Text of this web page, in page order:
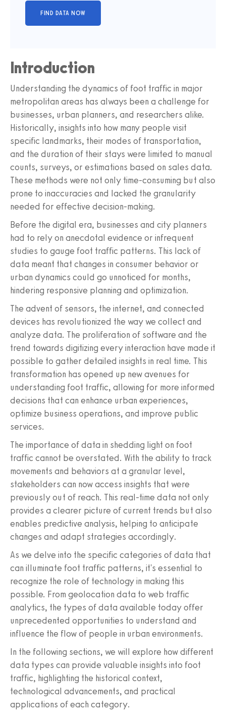
Introduction
Understanding the dynamics of foot traffic in major
metropolitan areas has always been a challenge for
businesses, urban planners, and researchers alike.
Historically, insights into how many people visit
specific landmarks, their modes of transportation,
and the duration of their stays were limited to manual
counts, surveys, or estimations based on sales data.
These methods were not only time-consuming but also
prone to inaccuracies and lacked the granularity
needed for effective decision-making.
Before the digital era, businesses and city planners
had to rely on anecdotal evidence or infrequent
studies to gauge foot traffic patterns. This lack of
data meant that changes in consumer behavior or
urban dynamics could go unnoticed for months,
hindering responsive planning and optimization.
The advent of sensors, the internet, and connected
devices has revolutionized the way we collect and
analyze data. The proliferation of software and the
trend towards digitizing every interaction have made it
possible to gather detailed insights in real time. This
transformation has opened up new avenues for
understanding foot traffic, allowing for more informed
decisions that can enhance urban experiences,
optimize business operations, and improve public
services.
The importance of data in shedding light on foot
traffic cannot be overstated. With the ability to track
movements and behaviors at a granular level,
stakeholders can now access insights that were
previously out of reach. This real-time data not only
provides a clearer picture of current trends but also
enables predictive analysis, helping to anticipate
changes and adapt strategies accordingly.
As we delve into the specific categories of data that
can illuminate foot traffic patterns, it's essential to
recognize the role of technology in making this
possible. From geolocation data to web traffic
analytics, the types of data available today offer
unprecedented opportunities to understand and
influence the flow of people in urban environments.
In the following sections, we will explore how different
data types can provide valuable insights into foot
traffic, highlighting the historical context,
technological advancements, and practical
applications of each category.